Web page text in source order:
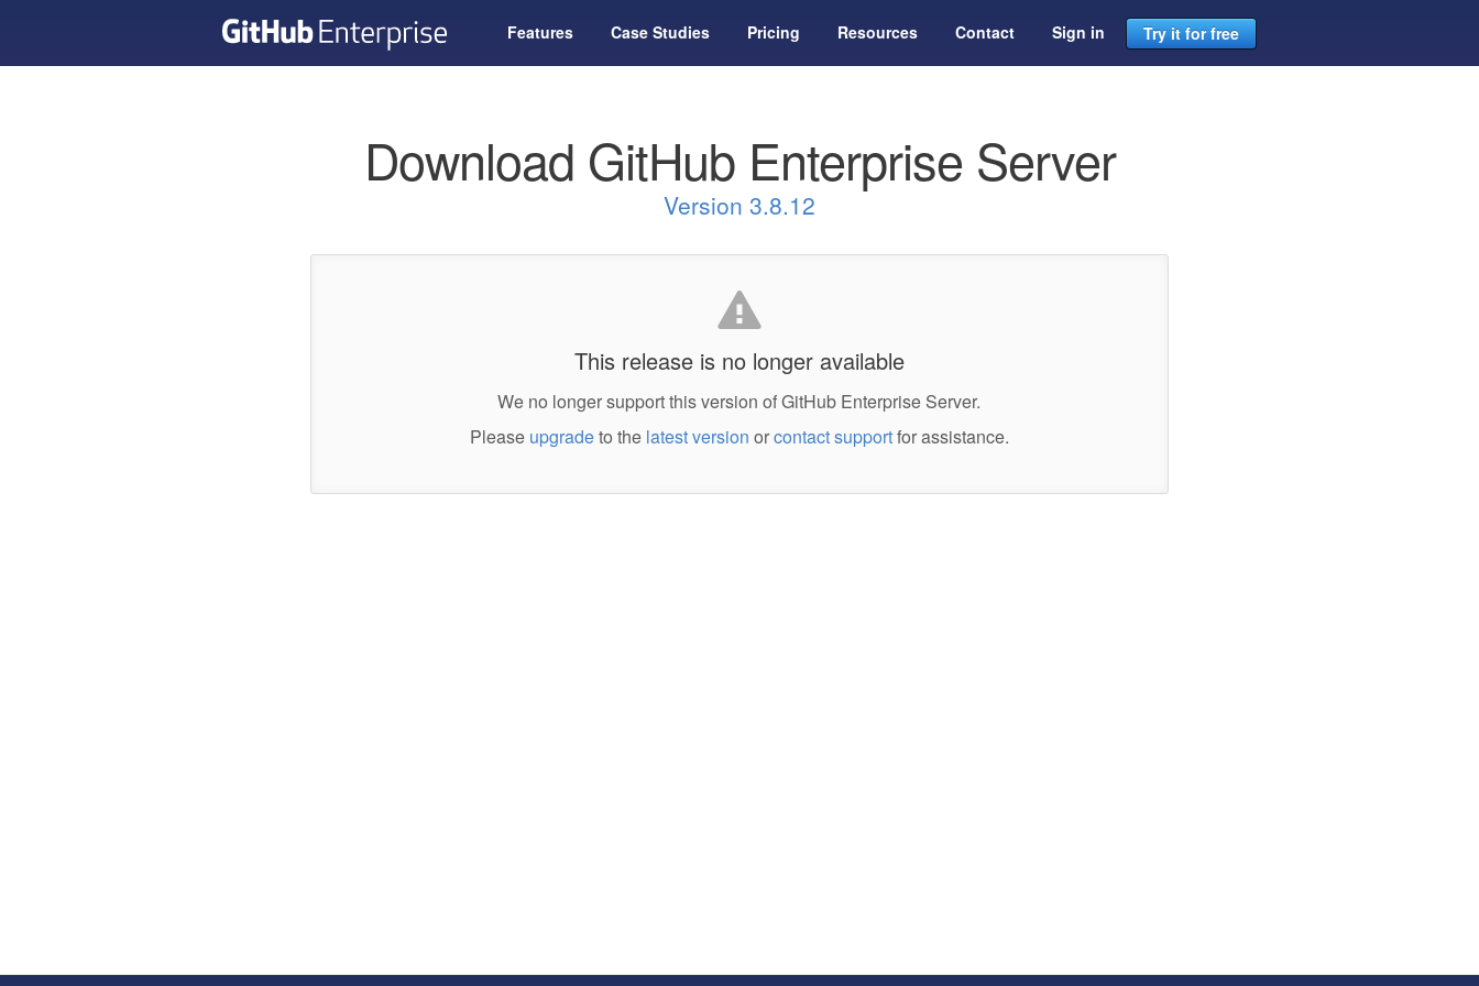
Features Case Studies Pricing Resources Contact Sign in Try it for free
Download GitHub Enterprise Server
Version 3.8.12
This release is no longer available
We no longer support this version of GitHub Enterprise Server.
Please upgradeto the latest version orcontact supportfor assistance.